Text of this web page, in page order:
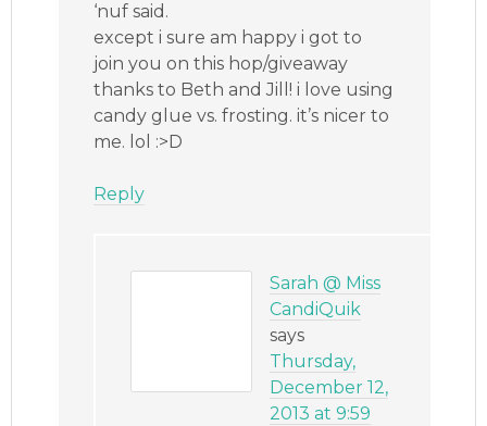
‘nuf said.
except i sure am happy i got to
join you on this hop/giveaway
thanks to Beth and Jill! i love using
candy glue vs. frosting. it’s nicer to
me. lol :>D
Reply
Sarah @ Miss
CandiQuik
says
Thursday,
December 12,
2013 at 9:59